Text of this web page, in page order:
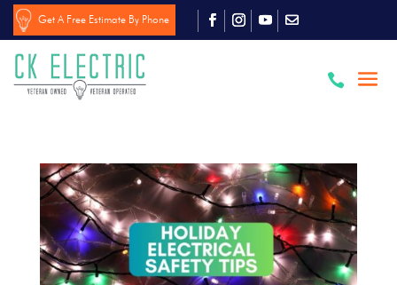
Get A Free Estimate By Phone
